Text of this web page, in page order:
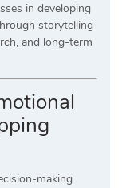
in developing
storytelling
and long-term
making